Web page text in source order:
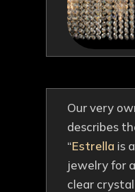
Our very
describes
“Estrella is
jewelry for
clear